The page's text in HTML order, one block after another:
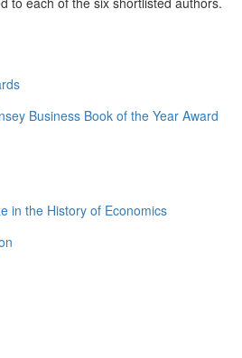
Business Book of the Year Award
in the History of Economics